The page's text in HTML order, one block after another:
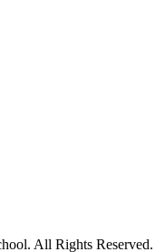
All Rights Reserved.